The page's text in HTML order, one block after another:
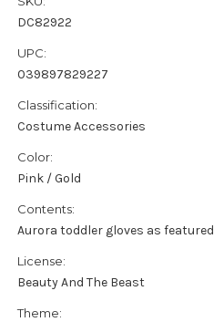
DC82922
UPC:
039897829227
Classification:
Costume Accessories
Color:
Pink / Gold
Contents:
Aurora toddler gloves as featured
License:
Beauty And The Beast
Theme: